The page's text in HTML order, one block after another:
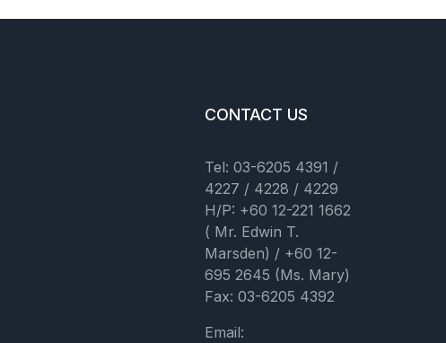
CONTACT US
Tel: 03-6205 4391 /
4227 / 4228 / 4229
H/P: +60 12-221 1662
( Mr. Edwin T.
Marsden) / +60 12-
695 2645 (Ms. Mary)
Fax: 03-6205 4392
Email: